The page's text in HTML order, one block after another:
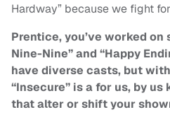
Hardway” because we fight
Prentice, you’ve worked on
Nine-Nine” and “Happy
have diverse casts, but
“Insecure” is a for us, by
that alter or shift your